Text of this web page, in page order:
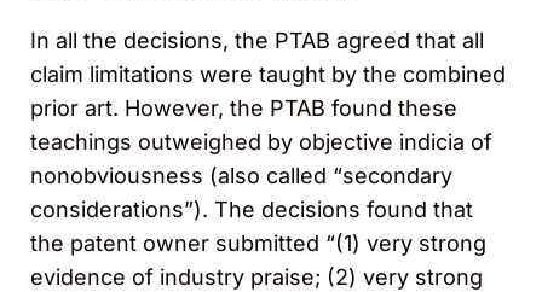
In all the decisions, the PTAB agreed that all
claim limitations were taught by the combined
prior art. However, the PTAB found these
teachings outweighed by objective indicia of
nonobviousness (also called “secondary
considerations”). The decisions found that
the patent owner submitted “(1) very strong
evidence of industry praise; (2) very strong